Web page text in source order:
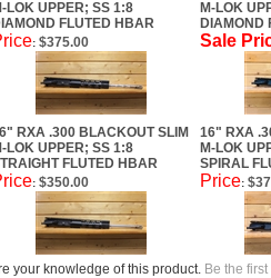
LOK UPPER; SS 1:8
FLUTED HBAR
M-LOK
DIAMOND
: $375.00 Sale
RXA .300 BLACKOUT SLIM
LOK UPPER; SS 1:8
FLUTED HBAR
16" RXA
M-LOK
SPIRAL
: $350.00 Price:
your knowledge of this product. Be the